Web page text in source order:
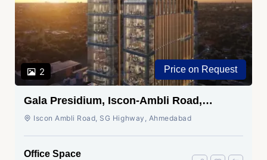
2 Price on Request
Gala Presidium, Iscon-Ambli Road,
Ahmedabad
Iscon Ambli Road, SG Highway, Ahmedabad
Office Space